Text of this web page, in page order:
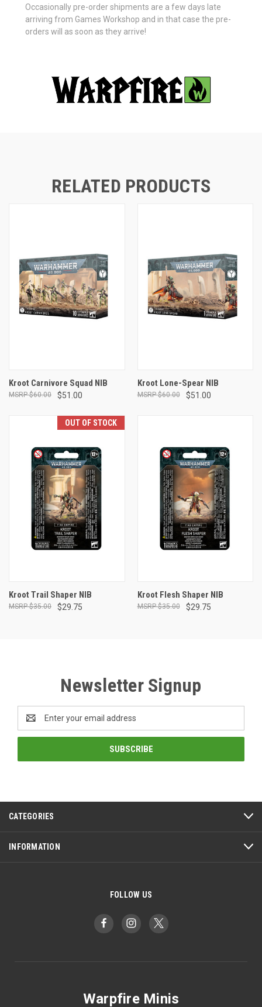
Occasionally pre-order shipments are a few days late
arriving from Games Workshop and in that case the pre-
orders will as soon as they arrive!
RELATED PRODUCTS
Kroot Carnivore Squad NIB
$51.00
$60.00
Kroot Lone-Spear NIB
$51.00
$60.00
OUT OF STOCK
Kroot Trail Shaper NIB
$29.75
$35.00
Kroot Flesh Shaper NIB
$29.75
$35.00
Newsletter Signup
Address
CATEGORIES
INFORMATION
FOLLOW US
Warpfire Minis